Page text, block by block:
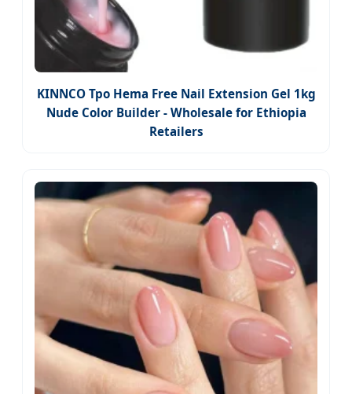
KINNCO Tpo Hema Free Nail Extension Gel 1kg
Nude Color Builder - Wholesale for Ethiopia
Retailers